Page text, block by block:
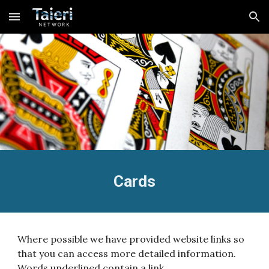
Skip to main content Skip to navigation
Cards
Where possible we have provided website links so
that you can access more detailed information.